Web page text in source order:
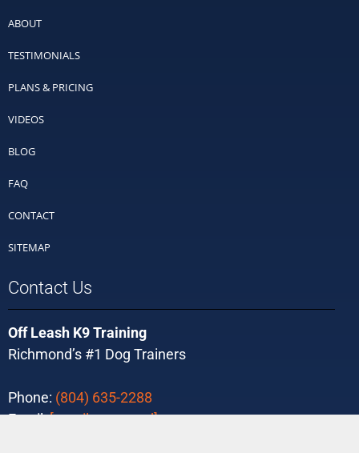
ABOUT
TESTIMONIALS
PLANS & PRICING
VIDEOS
BLOG
FAQ
CONTACT
SITEMAP
Contact Us
Off Leash K9 Training
Richmond’s #1 Dog Trainers
Phone: (804) 635-2288
Email:[email protected]